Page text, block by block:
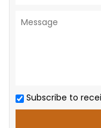
Subscribe to